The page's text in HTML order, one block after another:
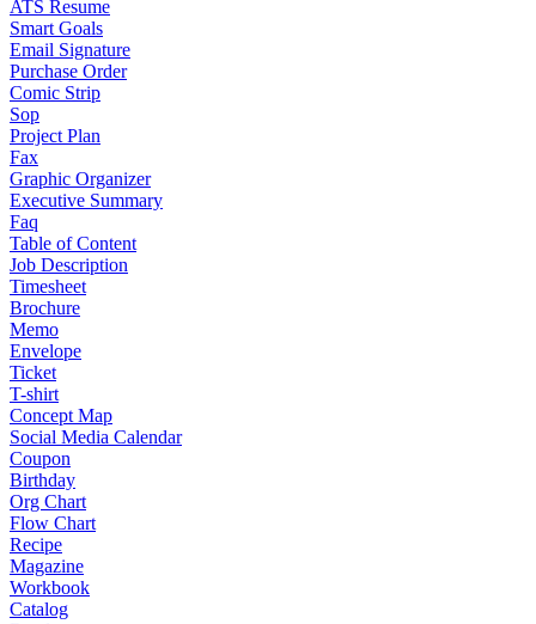
ATS Resume
Smart Goals
Email Signature
Purchase Order
Comic Strip
Sop
Project Plan
Fax
Graphic Organizer
Executive Summary
Faq
Table of Content
Job Description
Timesheet
Brochure
Memo
Envelope
Ticket
T-shirt
Concept Map
Social Media Calendar
Coupon
Birthday
Org Chart
Flow Chart
Recipe
Magazine
Workbook
Catalog